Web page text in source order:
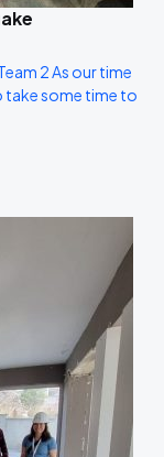
2 As our time
take some time to